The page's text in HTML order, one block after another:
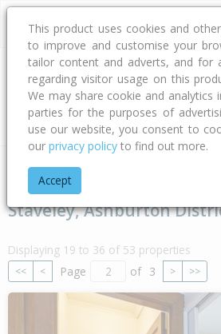
Address
Type Bed Bath
Home Canterbury
Staveley, Ashburton
Displaying 19 to 36 of 53 properties
<< < Page of 3 > >>
This product uses cookies and
to improve and customise your
tailor content and adverts, and for
regarding visitor usage on this
We may share cookie and analytics
parties for the purposes of
use our website, you consent to
our privacy policy to find out more.
Accept